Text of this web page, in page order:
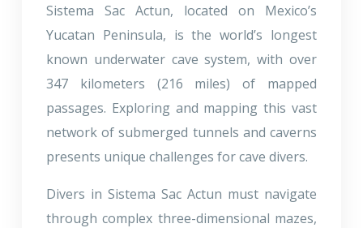
Sistema Sac Actun, located on Mexico’s
Yucatan Peninsula, is the world’s longest
known underwater cave system, with over
347 kilometers (216 miles) of mapped
passages. Exploring and mapping this vast
network of submerged tunnels and caverns
presents unique challenges for cave divers.
Divers in Sistema Sac Actun must navigate
through complex three-dimensional mazes,